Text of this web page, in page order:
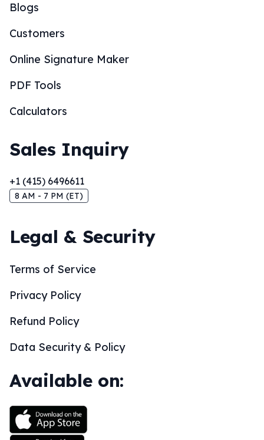
Blogs
Customers
Online Signature Maker
PDF Tools
Calculators
Sales Inquiry
+1 (415) 6496611
8 AM - 7 PM (ET)
Legal & Security
Terms of Service
Privacy Policy
Refund Policy
Data Security & Policy
Available on: